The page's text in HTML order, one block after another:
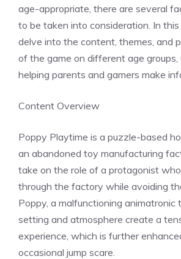
age-appropriate, there are several
to be taken into consideration. In
delve into the content, themes, and
of the game on different age groups,
helping parents and gamers make
Content Overview
Poppy Playtime is a puzzle-based
an abandoned toy manufacturing
take on the role of a protagonist
through the factory while avoiding
Poppy, a malfunctioning animatronic
setting and atmosphere create a
experience, which is further
occasional jump scare.